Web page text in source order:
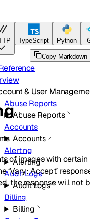
TypeScript Python
& User
Abuse Reports
Abuse Reports
Accounts
Accounts
Alerting
Alerting
Audit Logs
Audit Logs
Billing
Billing
Copy Markdown
of images with
Accept’
the response will not